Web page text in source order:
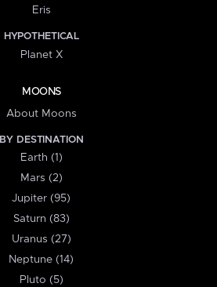
Eris
HYPOTHETICAL
Planet X
MOONS
About Moons
BY DESTINATION
Earth (1)
Mars (2)
Jupiter (95)
Saturn (83)
Uranus (27)
Neptune (14)
Pluto (5)